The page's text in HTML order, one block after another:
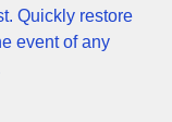
Quickly restore
event of any